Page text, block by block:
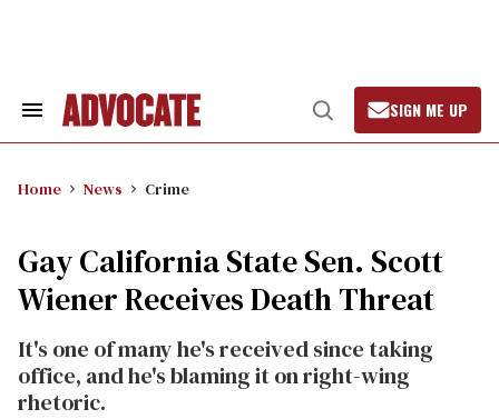
Search
Open
Search
SIGN ME UP
Home News Crime
Gay California State Sen. Scott
Wiener Receives Death Threat
It's one of many he's received since taking
office, and he's blaming it on right-wing
rhetoric.